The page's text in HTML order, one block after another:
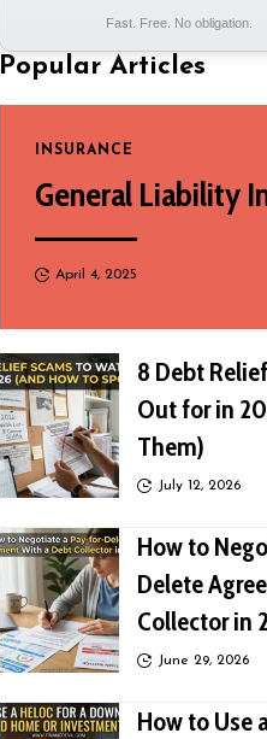
Fast. Free. No obligation.
Popular Articles
INSURANCE
General Liability
April 4, 2025
8 Debt
Out for in
Them)
July 12, 2026
How to
Delete
Collector in
June 29, 2026
How to Use